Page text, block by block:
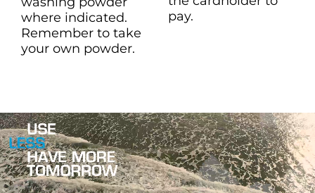
where indicated.
Remember to take
your own powder.
pay.